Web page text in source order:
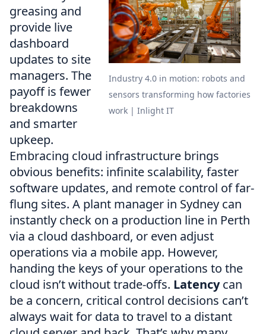
Industry 4.0 in motion: robots and
sensors transforming how factories
work | Inlight IT
greasing and
provide live
dashboard
updates to site
managers. The
payoff is fewer
breakdowns
and smarter
upkeep.
Embracing cloud infrastructure brings
obvious benefits: infinite scalability, faster
software updates, and remote control of far-
flung sites. A plant manager in Sydney can
instantly check on a production line in Perth
via a cloud dashboard, or even adjust
operations via a mobile app. However,
handing the keys of your operations to the
cloud isn’t without trade-offs. Latencycan
be a concern, critical control decisions can’t
always wait for data to travel to a distant